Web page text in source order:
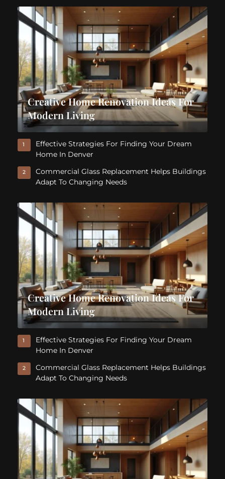
Creative Home Renovation Ideas For
Modern Living
1
Effective Strategies For Finding Your Dream
Home In Denver
2
Commercial Glass Replacement Helps Buildings
Adapt To Changing Needs
Creative Home Renovation Ideas For
Modern Living
1
Effective Strategies For Finding Your Dream
Home In Denver
2
Commercial Glass Replacement Helps Buildings
Adapt To Changing Needs